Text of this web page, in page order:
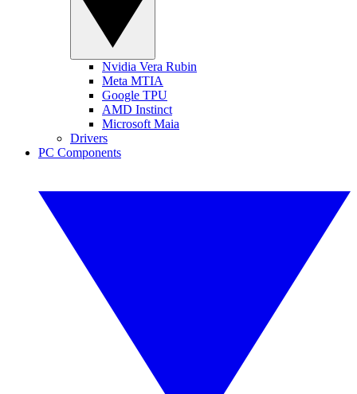
Nvidia Vera Rubin
Meta MTIA
Google TPU
AMD Instinct
Microsoft Maia
Drivers
PC Components